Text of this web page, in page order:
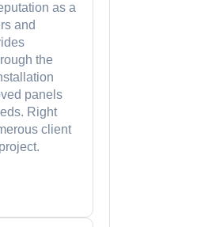
as a
and
the
panels
Right
client